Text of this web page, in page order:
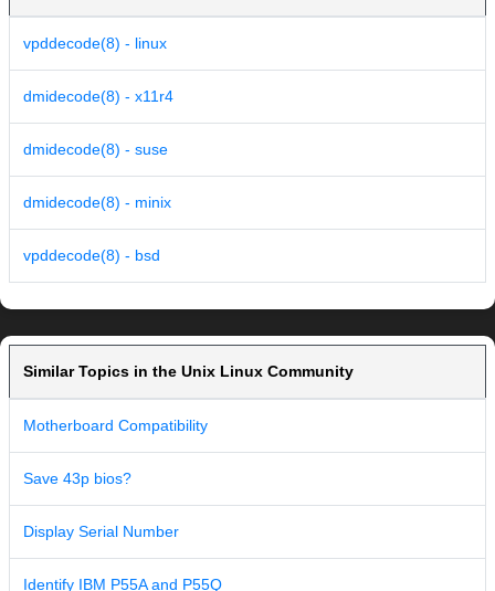
vpddecode(8) - linux
dmidecode(8) - x11r4
dmidecode(8) - suse
dmidecode(8) - minix
vpddecode(8) - bsd
Similar Topics in the Unix Linux Community
Motherboard Compatibility
Save 43p bios?
Display Serial Number
Identify IBM P55A and P55Q